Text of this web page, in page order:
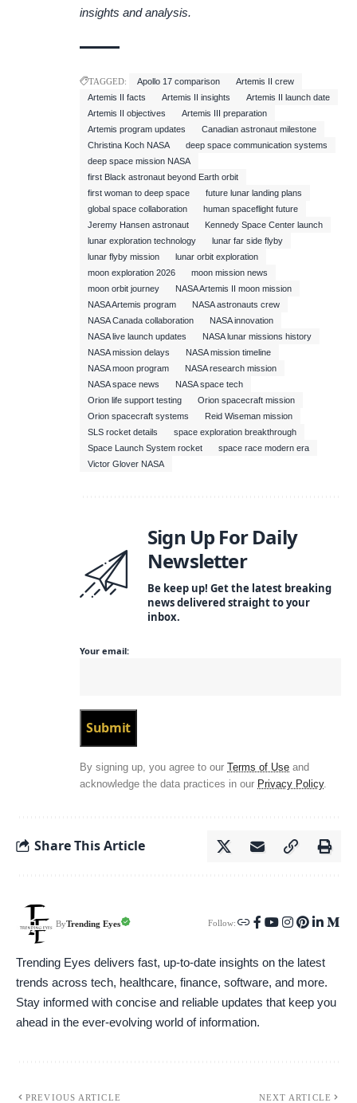
insights and analysis.
TAGGED: Apollo 17 comparison
Artemis II crew
Artemis II facts
Artemis II insights
Artemis II launch date
Artemis II objectives
Artemis III preparation
Artemis program updates
Canadian astronaut milestone
Christina Koch NASA
deep space communication systems
deep space mission NASA
first Black astronaut beyond Earth orbit
first woman to deep space
future lunar landing plans
global space collaboration
human spaceflight future
Jeremy Hansen astronaut
Kennedy Space Center launch
lunar exploration technology
lunar far side flyby
lunar flyby mission
lunar orbit exploration
moon exploration 2026
moon mission news
moon orbit journey
NASA Artemis II moon mission
NASA Artemis program
NASA astronauts crew
NASA Canada collaboration
NASA innovation
NASA live launch updates
NASA lunar missions history
NASA mission delays
NASA mission timeline
NASA moon program
NASA research mission
NASA space news
NASA space tech
Orion life support testing
Orion spacecraft mission
Orion spacecraft systems
Reid Wiseman mission
SLS rocket details
space exploration breakthrough
Space Launch System rocket
space race modern era
Victor Glover NASA
Sign Up For Daily
Newsletter
Be keep up! Get the latest breaking
news delivered straight to your
inbox.
Your email:
By signing up, you agree to our Terms of Use and
acknowledge the data practices in our Privacy Policy.
Share This Article
ByTrending Eyes Follow:
Trending Eyes delivers fast, up-to-date insights on the latest
trends across tech, healthcare, finance, software, and more.
Stay informed with concise and reliable updates that keep you
ahead in the ever-evolving world of information.
PREVIOUS ARTICLE NEXT ARTICLE